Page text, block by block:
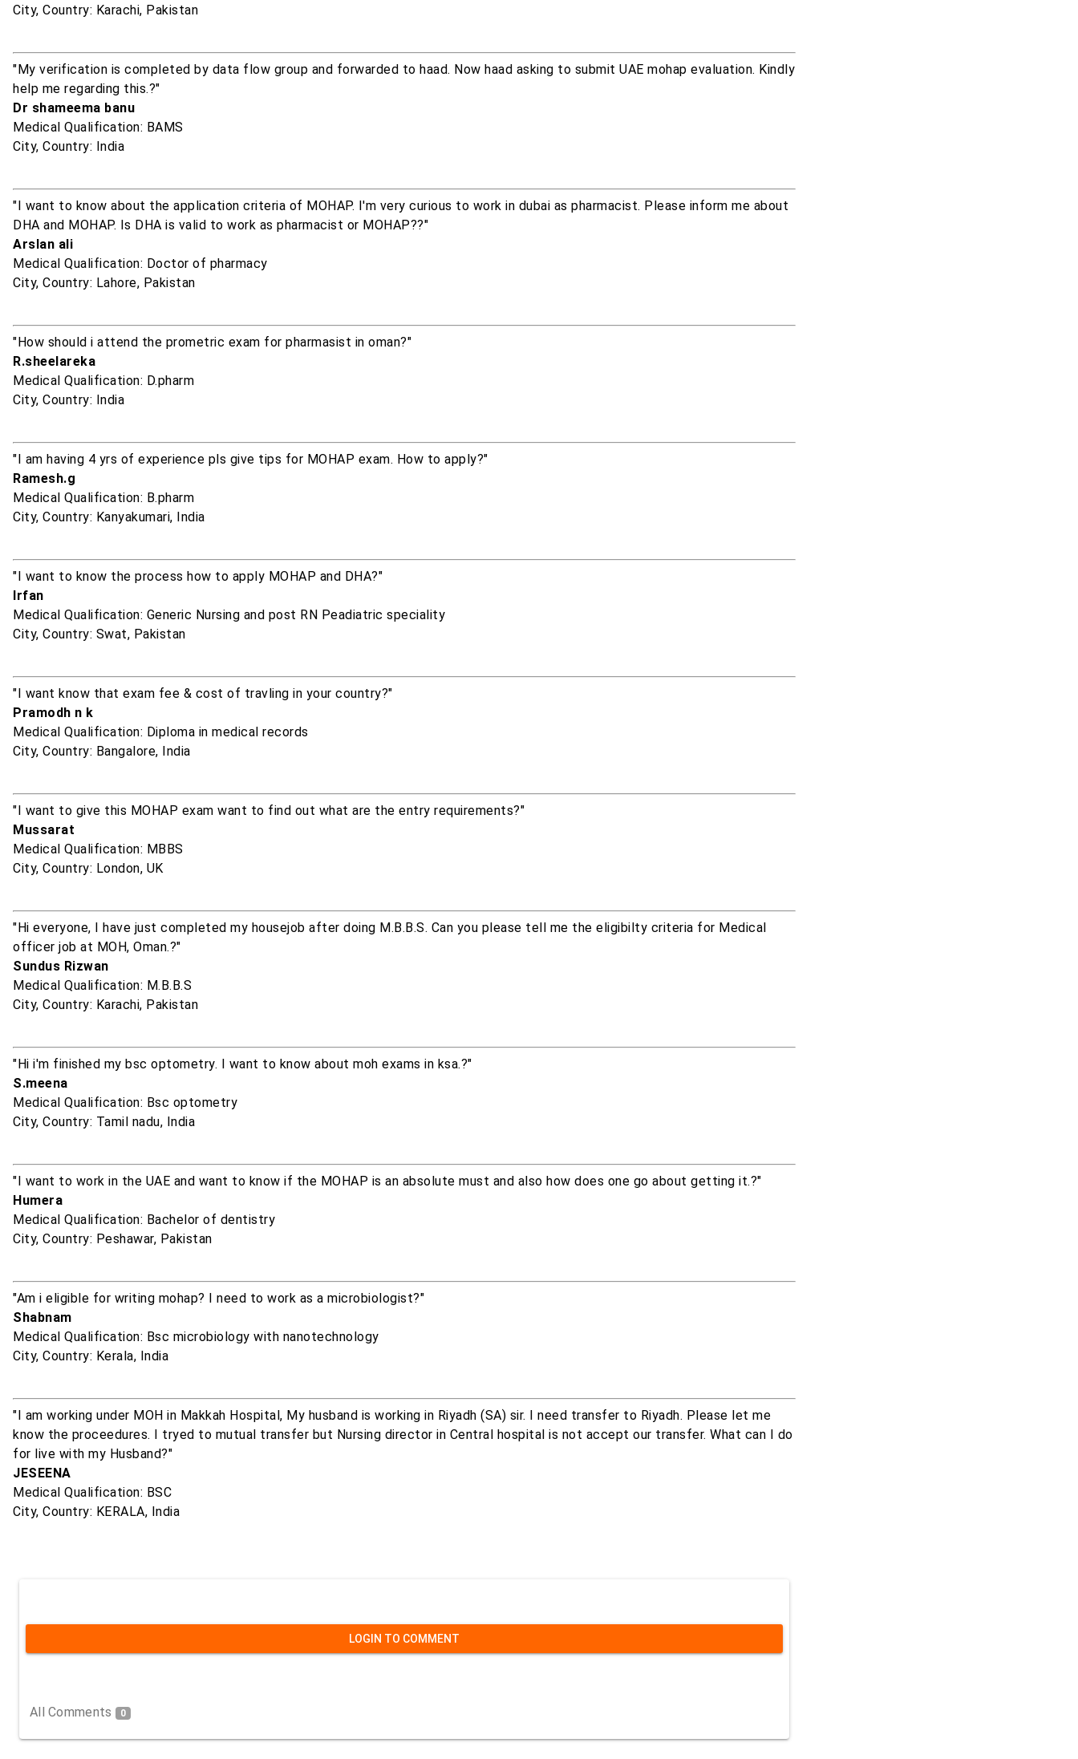
City, Country: Karachi, Pakistan
"My verification is completed by data flow group and forwarded to haad. Now haad asking to submit UAE mohap evaluation. Kindly
help me regarding this.?"
Dr shameema banu
Medical Qualification: BAMS
City, Country: India
"I want to know about the application criteria of MOHAP. I'm very curious to work in dubai as pharmacist. Please inform me about
DHA and MOHAP. Is DHA is valid to work as pharmacist or MOHAP??"
Arslan ali
Medical Qualification: Doctor of pharmacy
City, Country: Lahore, Pakistan
"How should i attend the prometric exam for pharmasist in oman?"
R.sheelareka
Medical Qualification: D.pharm
City, Country: India
"I am having 4 yrs of experience pls give tips for MOHAP exam. How to apply?"
Ramesh.g
Medical Qualification: B.pharm
City, Country: Kanyakumari, India
"I want to know the process how to apply MOHAP and DHA?"
Irfan
Medical Qualification: Generic Nursing and post RN Peadiatric speciality
City, Country: Swat, Pakistan
"I want know that exam fee & cost of travling in your country?"
Pramodh n k
Medical Qualification: Diploma in medical records
City, Country: Bangalore, India
"I want to give this MOHAP exam want to find out what are the entry requirements?"
Mussarat
Medical Qualification: MBBS
City, Country: London, UK
"Hi everyone, I have just completed my housejob after doing M.B.B.S. Can you please tell me the eligibilty criteria for Medical
officer job at MOH, Oman.?"
Sundus Rizwan
Medical Qualification: M.B.B.S
City, Country: Karachi, Pakistan
"Hi i'm finished my bsc optometry. I want to know about moh exams in ksa.?"
S.meena
Medical Qualification: Bsc optometry
City, Country: Tamil nadu, India
"I want to work in the UAE and want to know if the MOHAP is an absolute must and also how does one go about getting it.?"
Humera
Medical Qualification: Bachelor of dentistry
City, Country: Peshawar, Pakistan
"Am i eligible for writing mohap? I need to work as a microbiologist?"
Shabnam
Medical Qualification: Bsc microbiology with nanotechnology
City, Country: Kerala, India
"I am working under MOH in Makkah Hospital, My husband is working in Riyadh (SA) sir. I need transfer to Riyadh. Please let me
know the proceedures. I tryed to mutual transfer but Nursing director in Central hospital is not accept our transfer. What can I do
for live with my Husband?"
JESEENA
Medical Qualification: BSC
City, Country: KERALA, India
LOGIN TO COMMENT
All Comments 0